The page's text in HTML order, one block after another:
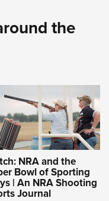
the
NRA and the
Bowl of Sporting
| An NRA Shooting
Journal